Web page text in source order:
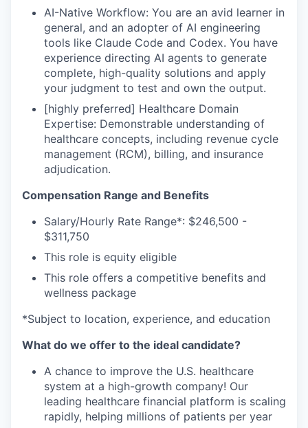
AI-Native Workflow: You are an avid learner in
general, and an adopter of AI engineering
tools like Claude Code and Codex. You have
experience directing AI agents to generate
complete, high-quality solutions and apply
your judgment to test and own the output.
[highly preferred] Healthcare Domain
Expertise: Demonstrable understanding of
healthcare concepts, including revenue cycle
management (RCM), billing, and insurance
adjudication.
Compensation Range and Benefits
Salary/Hourly Rate Range*: $246,500 -
$311,750
This role is equity eligible
This role offers a competitive benefits and
wellness package
*Subject to location, experience, and education
What do we offer to the ideal candidate?
A chance to improve the U.S. healthcare
system at a high-growth company! Our
leading healthcare financial platform is scaling
rapidly, helping millions of patients per year